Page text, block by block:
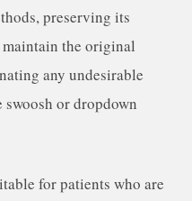
preserving its
the original
any undesirable
swoosh or dropdown
for patients who are